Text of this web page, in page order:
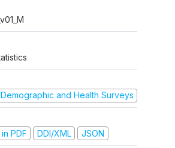
Demographic and Health Surveys
PDF
DDI/XML JSON